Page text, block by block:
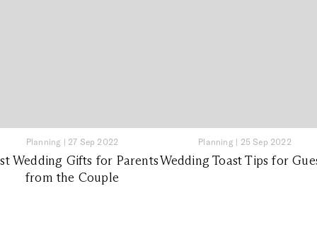
Planning | 27 Sep 2022
Wedding Gifts for Parents
from the Couple
Planning | 25 Sep 2022
Wedding Toast Tips for